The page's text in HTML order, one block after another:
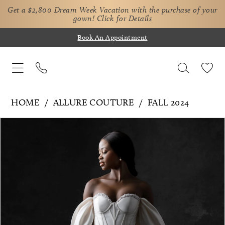
Get a $2,800 Dream Week Vacation with the purchase of your
gown! Click for Details
Book An Appointment
HOME ALLURE COUTURE FALL 2024